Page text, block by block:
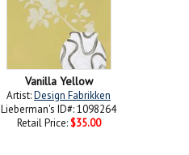
Vanilla Yellow
Artist:Design Fabrikken
Lieberman's ID#: 1098264
Retail Price: $35.00